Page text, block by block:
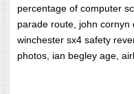
percentage of computer
parade route, john
winchester sx4 safety
photos, ian begley age,